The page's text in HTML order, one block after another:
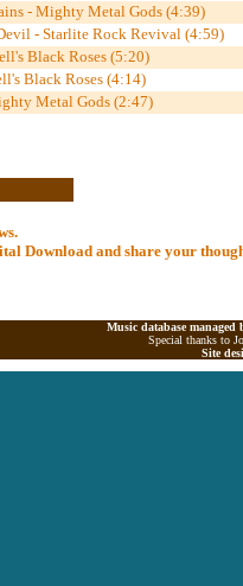
- Mighty Metal Gods (4:39)
- Starlite Rock Revival (4:59)
Black Roses (5:20)
Black Roses (4:14)
Metal Gods (2:47)
Download and share your
Music database
Special thanks to
Site